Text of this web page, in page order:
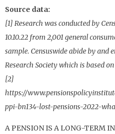
Source data:
[1] Research was conducted by
10.10.22 from 2,001 general
sample. Censuswide abide by
Research Society which is based
[2]
https://
ppi-bn134-lost-pensions-2022-
A PENSION IS A LONG-TERM